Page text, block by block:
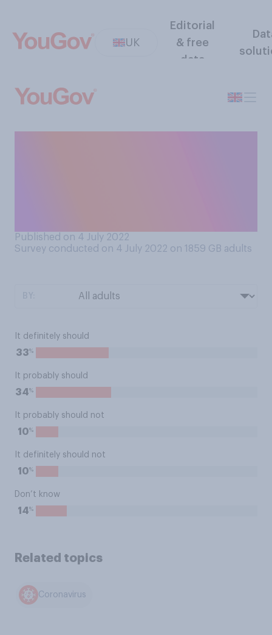
UK
Editorial
& free
data
Published on 4 July 2022
Survey conducted on 4 July 2022 on 1859 GB adults
It definitely should
33%
It probably should
34%
It probably should not
10%
It definitely should not
10%
Don’t know
14%
Related topics
Coronavirus